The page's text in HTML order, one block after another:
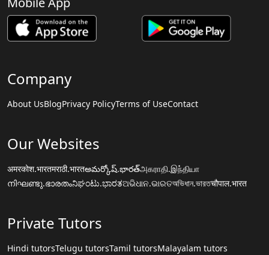
Company
About UsBlogPrivacy PolicyTerms of UseContact
Our Websites
अमरकोश.भारतमराठी.भारतఅమర్కోష్.భారత్அகராதி.இந்தியா
നിഘണ്ടു.ഭാരതംನಿಘಂಟು.ಭಾರತଅଭିଧାନ.ଭାରତঅভিধান.ভারতचौपाल.भारत
Private Tutors
Hindi tutorsTelugu tutorsTamil tutorsMalayalam tutors